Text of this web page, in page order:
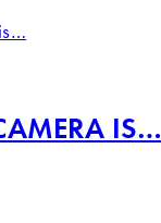
IS…